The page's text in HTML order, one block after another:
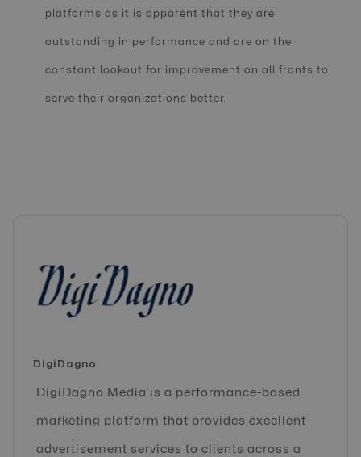
DigiDagno
DigiDagno Media is a performance-based
marketing platform that provides excellent
advertisement services to clients across a
platforms as it is apparent that they are
outstanding in performance and are on the
constant lookout for improvement on all fronts to
serve their organizations better.